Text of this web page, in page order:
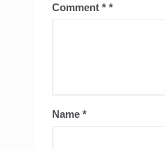
Comment *
Name *